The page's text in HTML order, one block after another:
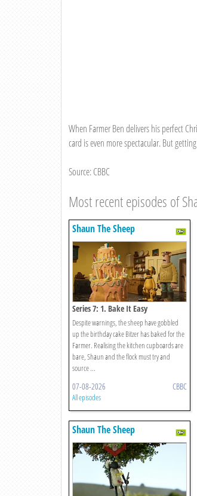
When Farmer Ben delivers his perfect
card is even more spectacular. But
Source: CBBC
Most recent episodes of
Shaun The Sheep
Series 7: 1. Bake It Easy
Despite warnings, the sheep have gobbled
up the birthday cake Bitzer has baked for the
Farmer. Realising the kitchen cupboards are
bare, Shaun and the flock must try and
source ...
07-08-2026 CBBC
All episodes
Shaun The Sheep